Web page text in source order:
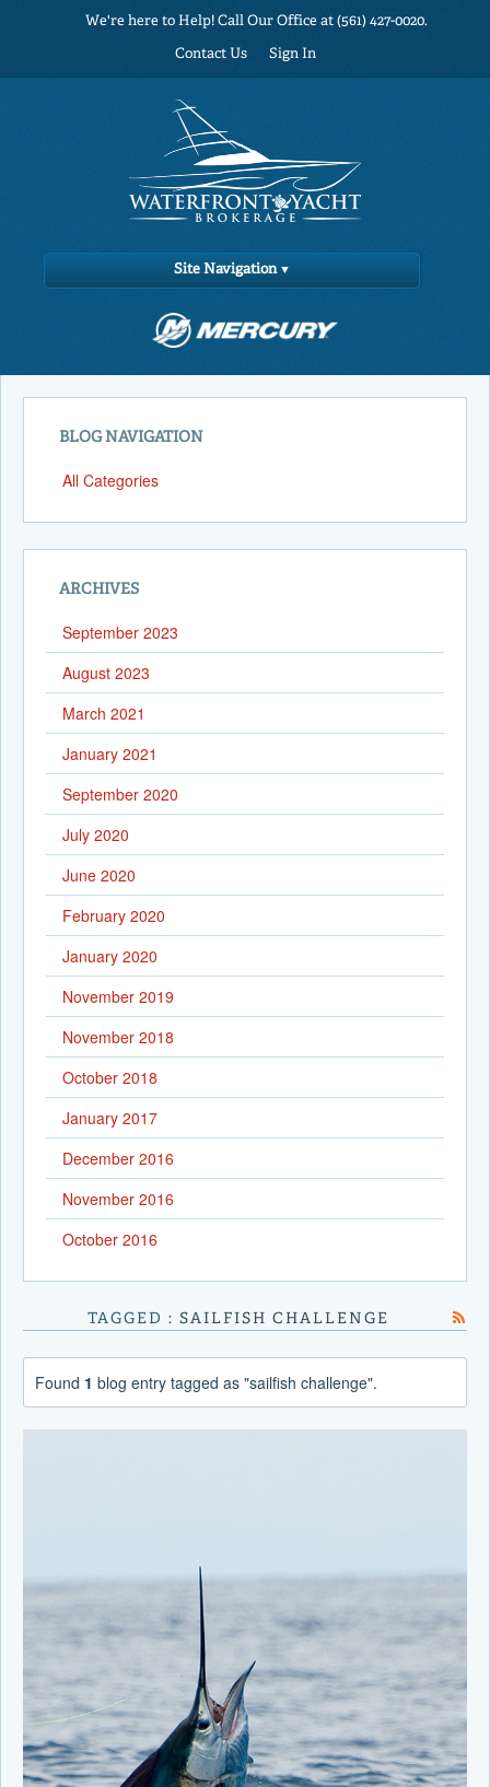
We're here to Help! Call Our Office at (561) 427-0020.
Contact Us Sign In
Site Navigation
BLOG NAVIGATION
All Categories
ARCHIVES
September 2023
August 2023
March 2021
January 2021
September 2020
July 2020
June 2020
February 2020
January 2020
November 2019
November 2018
October 2018
January 2017
December 2016
November 2016
October 2016
TAGGED : SAILFISH CHALLENGE
Found 1 blog entry tagged as "sailfish challenge".